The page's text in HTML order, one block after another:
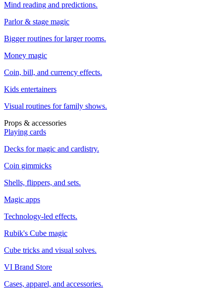
Mind reading and predictions.
Parlor & stage magic
Bigger routines for larger rooms.
Money magic
Coin, bill, and currency effects.
Kids entertainers
Visual routines for family shows.
Props & accessories
Playing cards
Decks for magic and cardistry.
Coin gimmicks
Shells, flippers, and sets.
Magic apps
Technology-led effects.
Rubik's Cube magic
Cube tricks and visual solves.
VI Brand Store
Cases, apparel, and accessories.